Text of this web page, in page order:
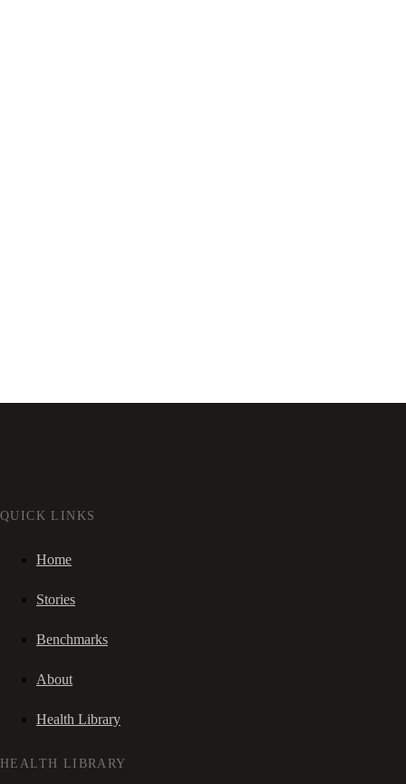
QUICK LINKS
Home
Stories
Benchmarks
About
Health Library
HEALTH LIBRARY